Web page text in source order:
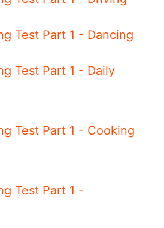
Test Part 1 - Dancing
Test Part 1 - Daily
Test Part 1 - Cooking
Test Part 1 -